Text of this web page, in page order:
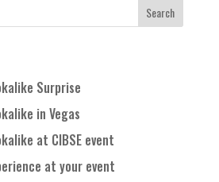
Surprise
in Vegas
at CIBSE event
at your event